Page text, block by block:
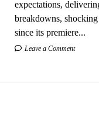
expectations,
breakdowns,
since its premiere...
Leave a Comment